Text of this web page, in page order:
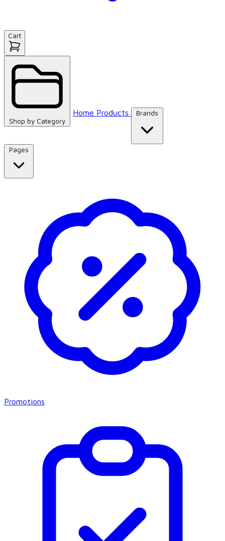
Cart
Shop by Category
Home Products Brands
Pages
Promotions